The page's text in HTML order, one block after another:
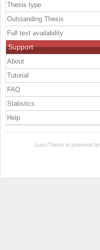
Thesis type
Outstanding Thesis
Full text availability
Support
About
Tutorial
FAQ
Statistics
Help
LuissThesis is powered by